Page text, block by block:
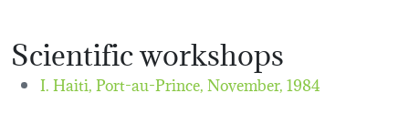
Scientific workshops
I. Haiti, Port-au-Prince,November, 1984